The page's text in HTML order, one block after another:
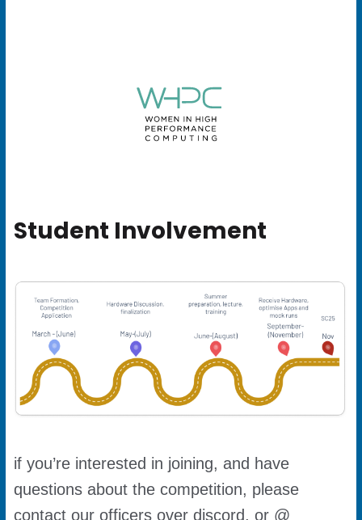
Student Involvement
if you’re interested in joining, and have
questions about the competition, please
contact our officers over discord, or @